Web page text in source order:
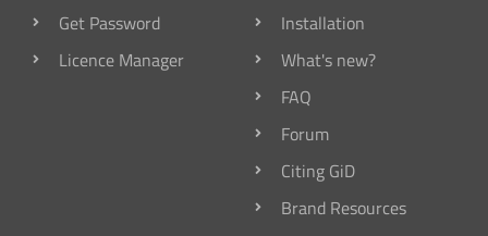
Get Password
Licence Manager
Installation
What's new?
FAQ
Forum
Citing GiD
Brand Resources